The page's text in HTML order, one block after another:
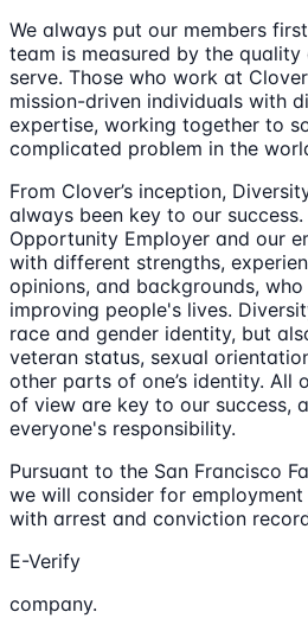
We always put our members
team is measured by the
serve. Those who work at
mission-driven individuals with
expertise, working together to
complicated problem in the
From Clover’s inception,
always been key to our success.
Opportunity Employer and our
with different strengths,
opinions, and backgrounds,
improving people's lives.
race and gender identity, but
veteran status, sexual
other parts of one’s identity. All
of view are key to our success,
everyone's responsibility.
Pursuant to the San Francisco
we will consider for
with arrest and conviction
E-Verify
company.